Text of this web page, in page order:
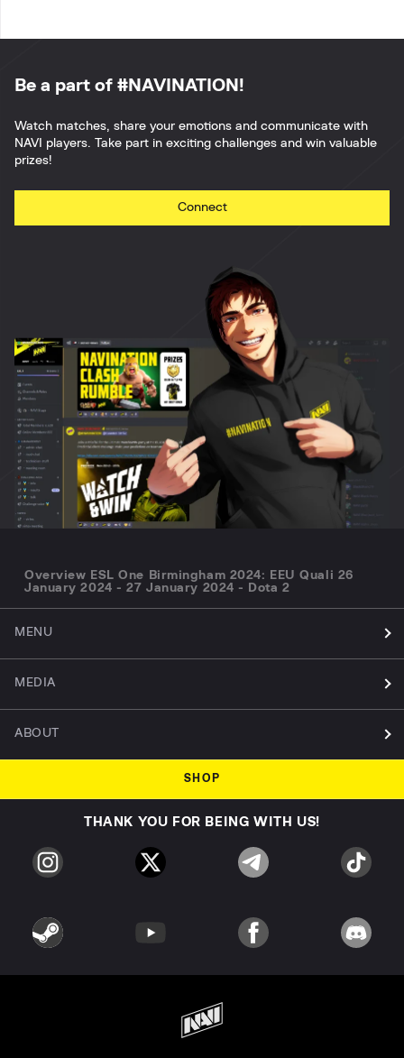
Be a part of #NAVINATION!
Watch matches, share your emotions and communicate with
NAVI players. Take part in exciting challenges and win valuable
prizes!
Connect
Overview ESL One Birmingham 2024: EEU Quali 26
January 2024 - 27 January 2024 - Dota 2
MENU
MEDIA
ABOUT
SHOP
THANK YOU FOR BEING WITH US!